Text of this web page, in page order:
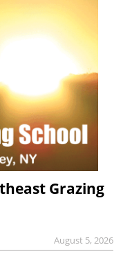
Grazing
August 5, 2026